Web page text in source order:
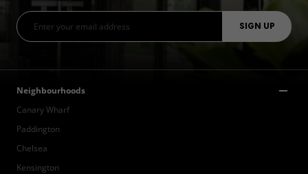
Neighbourhoods
Canary Wharf
Paddington
Chelsea
Kensington